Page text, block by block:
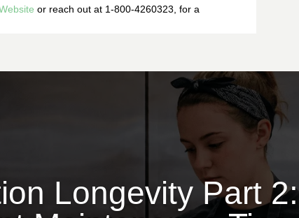
or reach out at 1-800-4260323, for a
Longevity Part 2: